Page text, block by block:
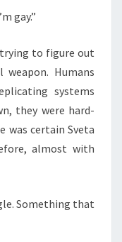
gay.”
to figure out
Humans
systems
they were hard-
was certain Sveta
almost with
Something that